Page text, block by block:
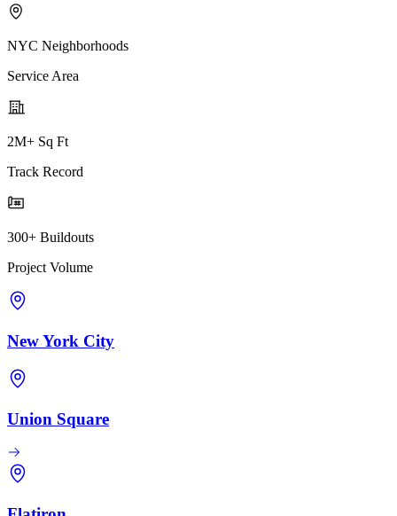
NYC Neighborhoods
Service Area
2M+ Sq Ft
Track Record
300+ Buildouts
Project Volume
New York City
Union Square